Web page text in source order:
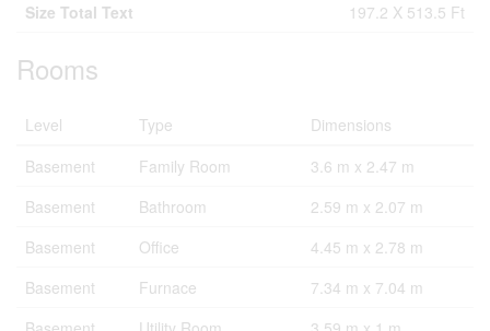
Size Total Text
197.2 X 513.5 Ft
Rooms
Level Type
Dimensions
Basement
Family Room
3.6 m x 2.47 m
Basement
Bathroom
2.59 m x 2.07 m
Basement
Office
4.45 m x 2.78 m
Basement
Furnace
7.34 m x 7.04 m